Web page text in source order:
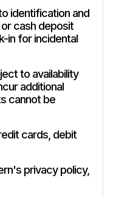
identification and
cash deposit
in for incidental
to availability
additional
cannot be
cards, debit
privacy policy,